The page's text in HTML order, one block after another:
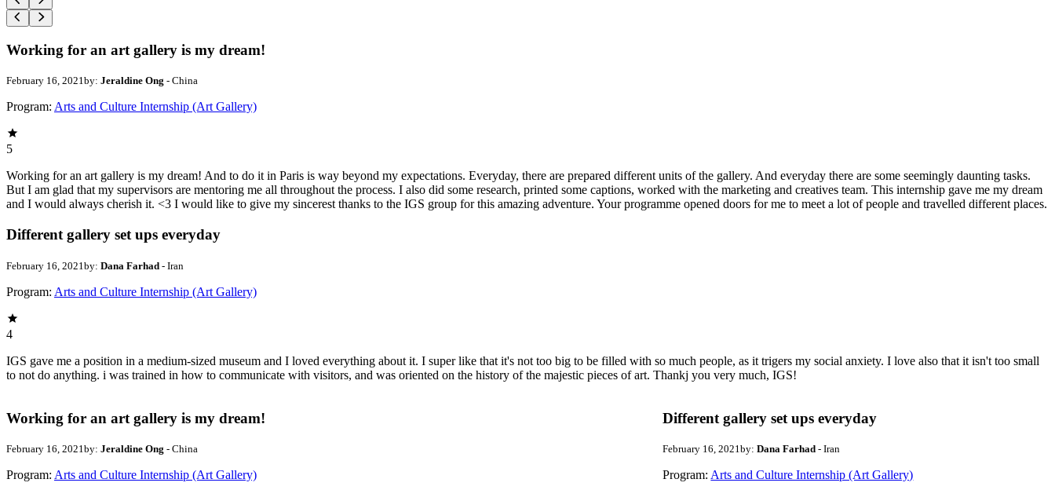
Working for an art gallery is my dream!
February 16, 2021by: Jeraldine Ong - China
Program: Arts and Culture Internship (Art Gallery)
5
Working for an art gallery is my dream! And to do it in Paris is way beyond my expectations. Everyday, there are prepared different units of the gallery. And everyday there are some seemingly daunting tasks.
But I am glad that my supervisors are mentoring me all throughout the process. I also did some research, printed some captions, worked with the marketing and creatives team. This internship gave me my dream
and I would always cherish it. <3 I would like to give my sincerest thanks to the IGS group for this amazing adventure. Your programme opened doors for me to meet a lot of people and travelled different places.
Different gallery set ups everyday
February 16, 2021 by: Dana Farhad - Iran
Program: Arts and Culture Internship (Art Gallery)
4
IGS gave me a position in a medium-sized museum and I loved everything about it. I super like that it's not too big to be filled with so much people, as it trigers my social anxiety. I love also that it isn't too small
to not do anything. i was trained in how to communicate with visitors, and was oriented on the history of the majestic pieces of art. Thankj you very much, IGS!
Working for an art gallery is my dream!
February 16, 2021by: Jeraldine Ong - China
Program: Arts and Culture Internship (Art Gallery)
Different gallery set ups everyday
February 16, 2021by: Dana Farhad - Iran
Program: Arts and Culture Internship (Art Gallery)